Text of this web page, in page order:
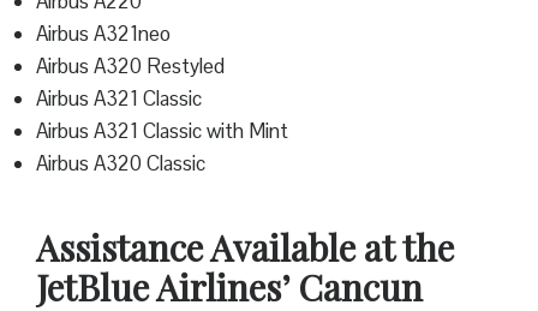
Airbus A321neo
Airbus A320 Restyled
Airbus A321 Classic
Airbus A321 Classic with Mint
Airbus A320 Classic
Assistance Available at the
JetBlue Airlines’ Cancun